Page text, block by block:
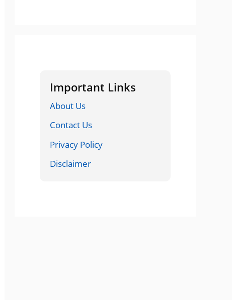
Important Links
About Us
Contact Us
Privacy Policy
Disclaimer